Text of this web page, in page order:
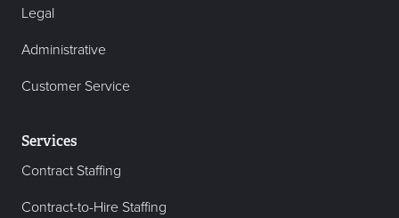
Legal
Administrative
Customer Service
Services
Contract Staffing
Contract-to-Hire Staffing